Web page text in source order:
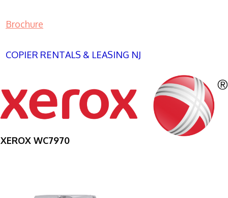
Brochure
COPIER RENTALS & LEASING NJ
XEROX WC7970